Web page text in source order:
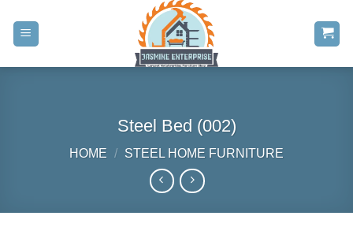
content
Steel Bed (002)
HOME / STEEL HOME FURNITURE